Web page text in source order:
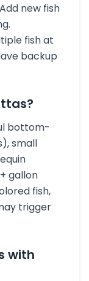
new fish
fish at
backup
bottom-
small
gallon
fish,
trigger
with